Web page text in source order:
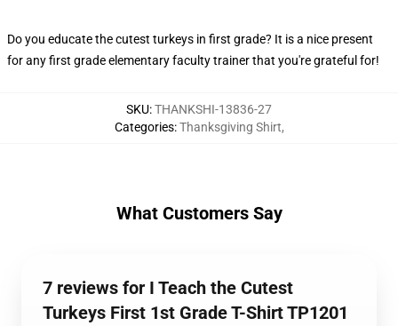
Do you educate the cutest turkeys in first grade? It is a nice present
for any first grade elementary faculty trainer that you're grateful for!
SKU:THANKSHI-13836-27
Categories:Thanksgiving Shirt,
What Customers Say
7 reviews for I Teach the Cutest
Turkeys First 1st Grade T-Shirt TP1201